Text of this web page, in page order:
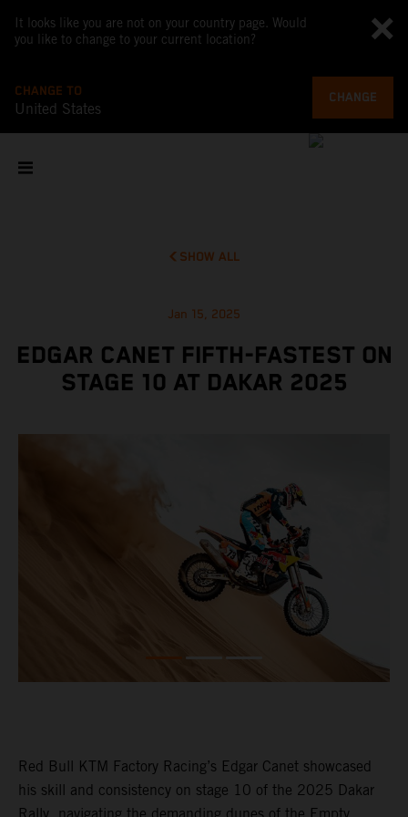
It looks like you are not on your country page. Would
you like to change to your current location?
CHANGE TO
United States
CHANGE
SHOW ALL
Jan 15, 2025
EDGAR CANET FIFTH-FASTEST ON
STAGE 10 AT DAKAR 2025
Red Bull KTM Factory Racing’s Edgar Canet showcased
his skill and consistency on stage 10 of the 2025 Dakar